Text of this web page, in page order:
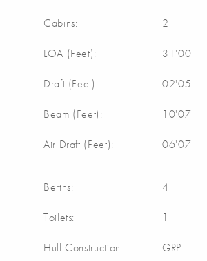
Cabins: 2
LOA (Feet): 31'00
Draft (Feet): 02'05
Beam (Feet): 10'07
Air Draft (Feet): 06'07
Berths: 4
Toilets: 1
Hull Construction: GRP